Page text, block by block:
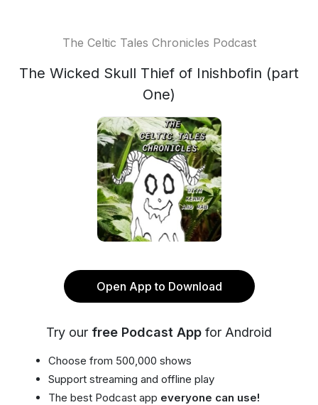
The Celtic Tales Chronicles Podcast
The Wicked Skull Thief of Inishbofin (part
One)
Open App to Download
Try our free Podcast App for Android
Choose from 500,000 shows
Support streaming and offline play
The best Podcast app everyone can use!